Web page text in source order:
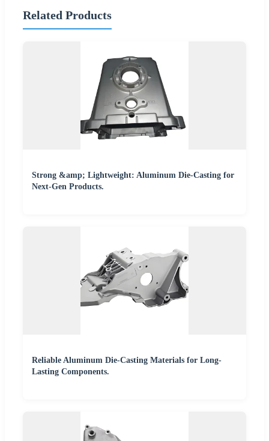
Related Products
Strong &amp; Lightweight: Aluminum Die-Casting for
Next-Gen Products.
Reliable Aluminum Die-Casting Materials for Long-
Lasting Components.